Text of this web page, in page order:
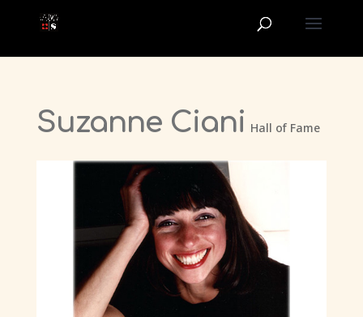
Suzanne Ciani Hall of Fame